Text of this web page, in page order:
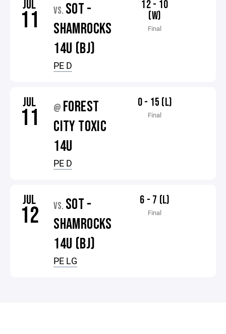
JUL
11 VS. SOT -
SHAMROCKS
14U (BJ)
PE D
12 - 10
(W)
Final
JUL
11 @ FOREST
CITY TOXIC
14U
PE D
0 - 15 (L)
Final
JUL
12 VS. SOT -
SHAMROCKS
14U (BJ)
PE LG
6 - 7 (L)
Final